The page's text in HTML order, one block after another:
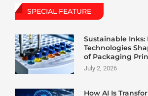
SPECIAL FEATURE
Sustainable Inks:
Technologies
of Packaging
July 2, 2026
How AI Is